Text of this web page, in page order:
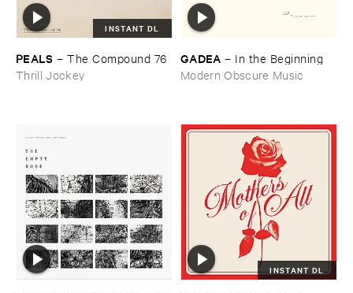
INSTANT DL
PEALS –The ​Compound ​76
Thrill Jockey
GADEA – In ​the ​Beginning
Modern Obscure Music
INSTANT DL